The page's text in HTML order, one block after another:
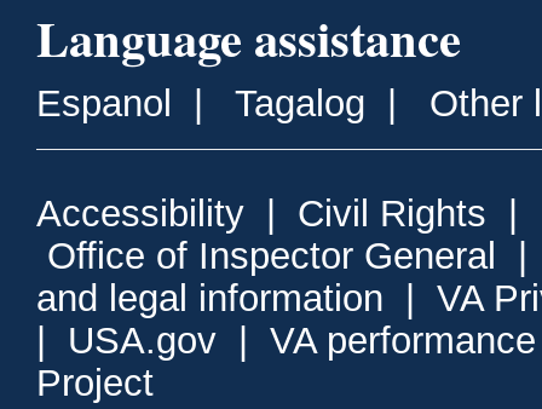
Language assistance
Espanol Tagalog Other
Accessibility Civil Rights
Office of Inspector General
and legal information
VA
USA.gov
VA
Project